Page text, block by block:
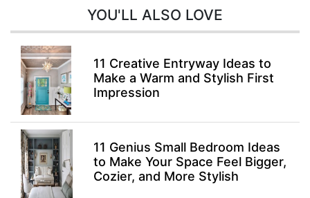
YOU'LL ALSO LOVE
11 Creative Entryway Ideas to
Make a Warm and Stylish First
Impression
11 Genius Small Bedroom Ideas
to Make Your Space Feel Bigger,
Cozier, and More Stylish